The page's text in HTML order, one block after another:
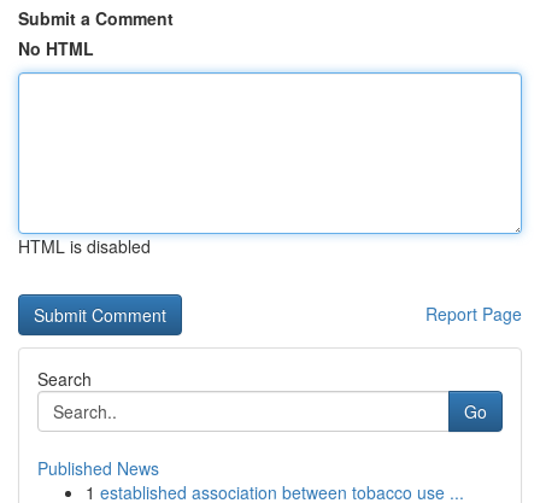
Submit a Comment
No HTML
HTML is disabled
Report Page
Search
Go
Published News
1 established association between tobacco use ...